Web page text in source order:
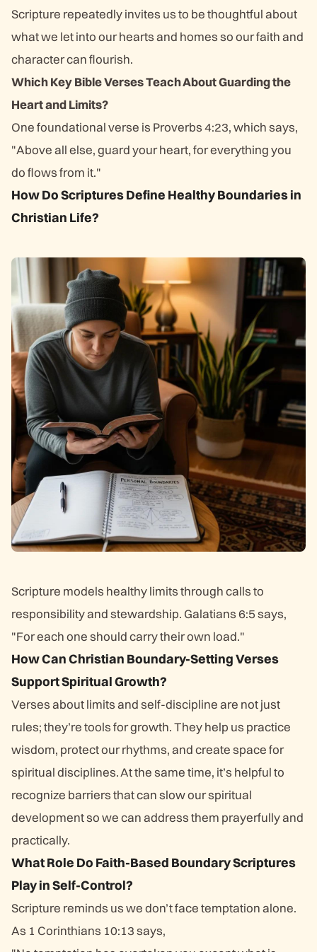
Scripture repeatedly invites us to be thoughtful about
what we let into our hearts and homes so our faith and
character can flourish.
Which Key Bible Verses Teach About Guarding the
Heart and Limits?
One foundational verse is Proverbs 4:23, which says,
"Above all else, guard your heart, for everything you
do flows from it."
How Do Scriptures Define Healthy Boundaries in
Christian Life?
Scripture models healthy limits through calls to
responsibility and stewardship. Galatians 6:5 says,
"For each one should carry their own load."
How Can Christian Boundary-Setting Verses
Support Spiritual Growth?
Verses about limits and self-discipline are not just
rules; they’re tools for growth. They help us practice
wisdom, protect our rhythms, and create space for
spiritual disciplines. At the same time, it’s helpful to
recognize barriers that can slow our spiritual
development so we can address them prayerfully and
practically.
What Role Do Faith-Based Boundary Scriptures
Play in Self-Control?
Scripture reminds us we don’t face temptation alone.
As 1 Corinthians 10:13 says,